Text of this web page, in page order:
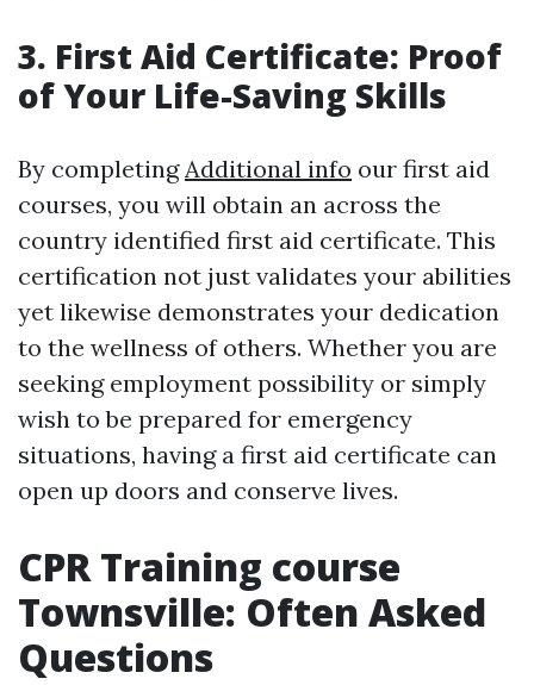
3. First Aid Certificate: Proof
of Your Life-Saving Skills
By completingAdditional info our first aid
courses, you will obtain an across the
country identified first aid certificate. This
certification not just validates your abilities
yet likewise demonstrates your dedication
to the wellness of others. Whether you are
seeking employment possibility or simply
wish to be prepared for emergency
situations, having a first aid certificate can
open up doors and conserve lives.
CPR Training course
Townsville: Often Asked
Questions